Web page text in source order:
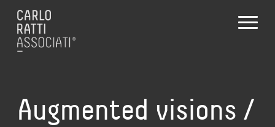
Augmented visions /